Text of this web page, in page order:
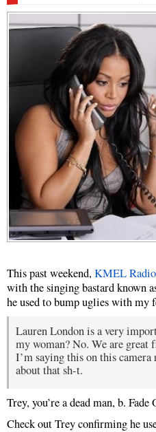
This past weekend,KMEL
with the singing bastard known
he used to bump uglies with my
Lauren London is a very
my woman? No. We are great
I’m saying this on this
about that sh-t.
Trey, you’re a dead man, b.
Check out Trey confirming he